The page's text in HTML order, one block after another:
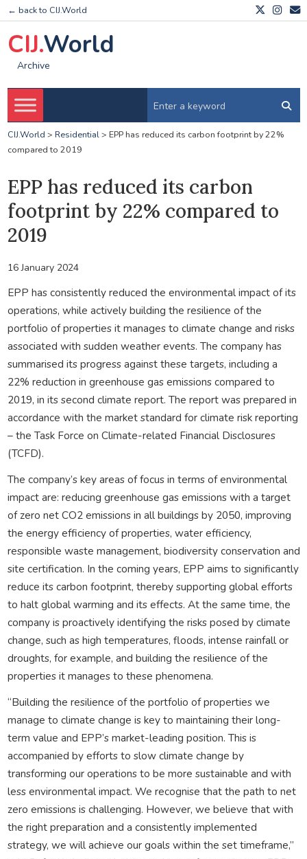
← back to CIJ.World
CIJ.World
Archive
CIJ.World > Residential> EPP has reduced its carbon footprint by 22%
compared to 2019
EPP has reduced its carbon
footprint by 22% compared to
2019
16 January 2024
EPP has consistently reduced the environmental impact of its
operations, while actively building the resilience of the
portfolio of properties it manages to climate change and risks
associated with sudden weather events. The company has
summarised its progress against these targets, including a
22% reduction in greenhouse gas emissions compared to
2019, in its second climate report. The report was prepared in
accordance with the market standard for climate risk reporting
– the Task Force on Climate-related Financial Disclosures
(TCFD).
The company’s key areas of focus in terms of environmental
impact are: reducing greenhouse gas emissions with a target
of zero net CO2 emissions in all buildings by 2050, improving
the energy efficiency of properties, water efficiency,
responsible waste management, biodiversity conservation and
site certification. In the coming years, EPP aims to significantly
reduce its carbon footprint, thereby supporting global efforts
to halt global warming and its effects. At the same time, the
company is proactively identifying the risks posed by climate
change, such as high temperatures, floods, intense rainfall or
droughts, for example, and building the resilience of the
properties it manages to these phenomena.
“Building the resilience of the portfolio of properties we
manage to climate change is key to maintaining their long-
term value and EPP’s market-leading position. This is
accompanied by efforts to slow climate change by
transforming our operations to be more sustainable and with
less environmental impact. We recognise that the path to net
zero emissions is challenging. However, we believe that with
the right preparation and a consistently implemented
strategy, we will achieve our goals within the set timeframe,”